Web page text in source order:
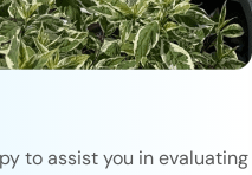
to assist you in evaluating